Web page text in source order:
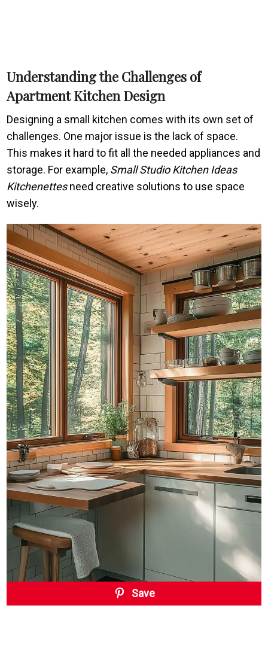
Understanding the Challenges of
Apartment Kitchen Design
Designing a small kitchen comes with its own set of
challenges. One major issue is the lack of space.
This makes it hard to fit all the needed appliances and
storage. For example, Small Studio Kitchen Ideas
Kitchenettesneed creative solutions to use space
wisely.
Save